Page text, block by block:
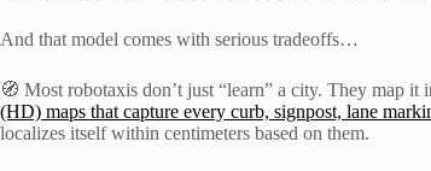
And that model comes with serious tradeoffs…
🧭 Most robotaxis don’t just “learn” a city. They map
(HD) maps that capture every curb, signpost, lane
localizes itself within centimeters based on them.